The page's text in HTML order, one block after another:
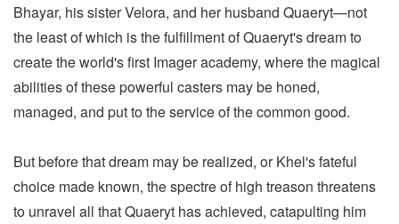
Bhayar, his sister Velora, and her husband Quaeryt—not
the least of which is the fulfillment of Quaeryt's dream to
create the world's first Imager academy, where the magical
abilities of these powerful casters may be honed,
managed, and put to the service of the common good.
But before that dream may be realized, or Khel's fateful
choice made known, the spectre of high treason threatens
to unravel all that Quaeryt has achieved, catapulting him